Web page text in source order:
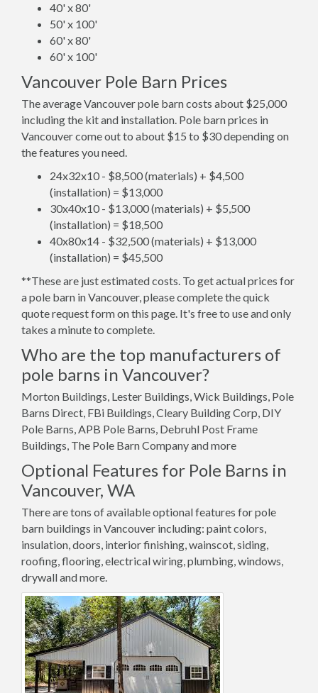
40' x 80'
50' x 100'
60' x 80'
60' x 100'
Vancouver Pole Barn Prices
The average Vancouver pole barn costs about $25,000
including the kit and installation. Pole barn prices in
Vancouver come out to about $15 to $30 depending on
the features you need.
24x32x10 - $8,500 (materials) + $4,500
(installation) = $13,000
30x40x10 - $13,000 (materials) + $5,500
(installation) = $18,500
40x80x14 - $32,500 (materials) + $13,000
(installation) = $45,500
**These are just estimated costs. To get actual prices for
a pole barn in Vancouver, please complete the quick
quote request form on this page. It's free to use and only
takes a minute to complete.
Who are the top manufacturers of
pole barns in Vancouver?
Morton Buildings, Lester Buildings, Wick Buildings, Pole
Barns Direct, FBi Buildings, Cleary Building Corp, DIY
Pole Barns, APB Pole Barns, Debruhl Post Frame
Buildings, The Pole Barn Company and more
Optional Features for Pole Barns in
Vancouver, WA
There are tons of available optional features for pole
barn buildings in Vancouver including: paint colors,
insulation, doors, interior finishing, wainscot, siding,
roofing, flooring, electrical wiring, plumbing, windows,
drywall and more.